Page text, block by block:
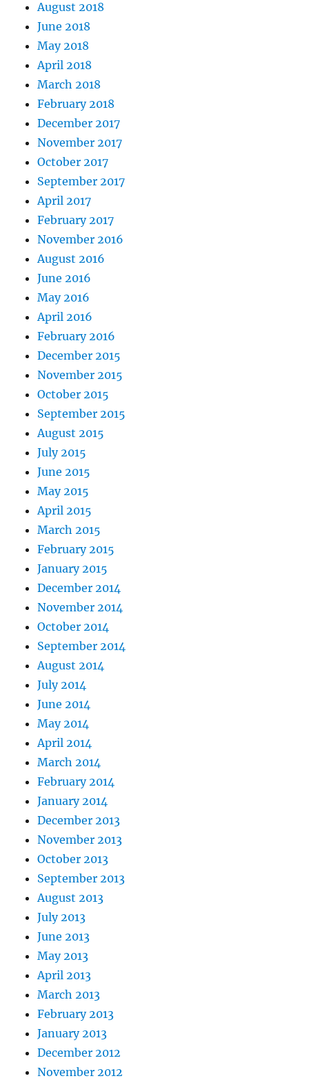
August 2018
June 2018
May 2018
April 2018
March 2018
February 2018
December 2017
November 2017
October 2017
September 2017
April 2017
February 2017
November 2016
August 2016
June 2016
May 2016
April 2016
February 2016
December 2015
November 2015
October 2015
September 2015
August 2015
July 2015
June 2015
May 2015
April 2015
March 2015
February 2015
January 2015
December 2014
November 2014
October 2014
September 2014
August 2014
July 2014
June 2014
May 2014
April 2014
March 2014
February 2014
January 2014
December 2013
November 2013
October 2013
September 2013
August 2013
July 2013
June 2013
May 2013
April 2013
March 2013
February 2013
January 2013
December 2012
November 2012